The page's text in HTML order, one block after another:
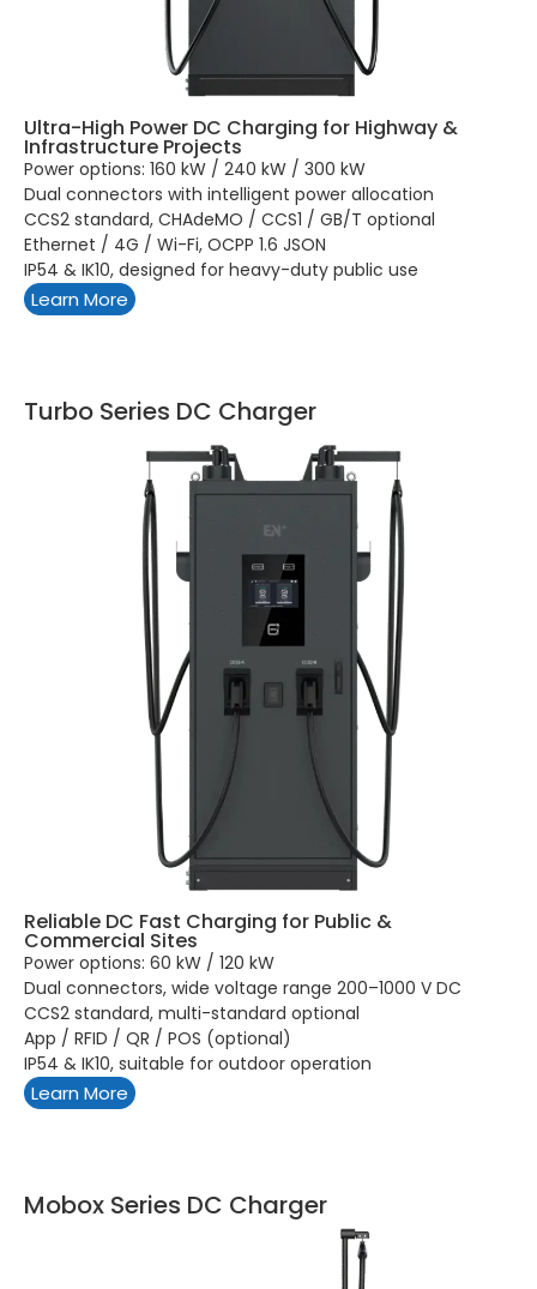
Ultra-High Power DC Charging for Highway &
Infrastructure Projects
Power options: 160 kW / 240 kW / 300 kW
Dual connectors with intelligent power allocation
CCS2 standard, CHAdeMO / CCS1 / GB/T optional
Ethernet / 4G / Wi-Fi, OCPP 1.6 JSON
IP54 & IK10, designed for heavy-duty public use
Learn More
Turbo Series DC Charger
Reliable DC Fast Charging for Public &
Commercial Sites
Power options: 60 kW / 120 kW
Dual connectors, wide voltage range 200–1000 V DC
CCS2 standard, multi-standard optional
App / RFID / QR / POS (optional)
IP54 & IK10, suitable for outdoor operation
Learn More
Mobox Series DC Charger